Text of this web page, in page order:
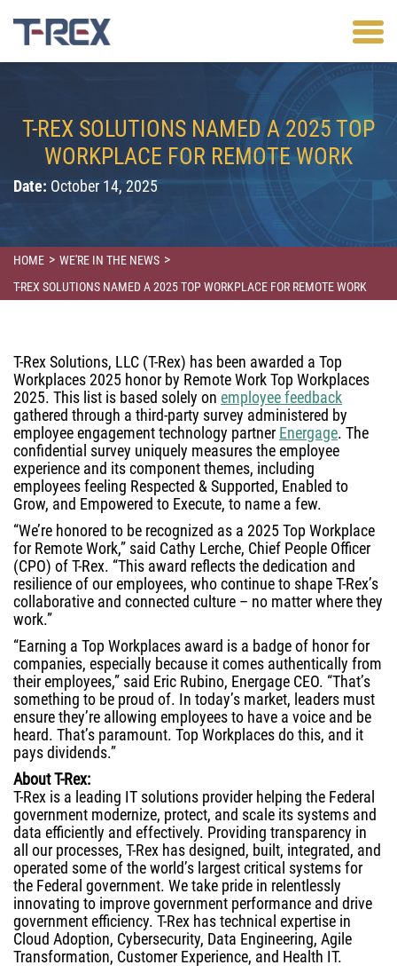
T-REX SOLUTIONS NAMED A 2025 TOP
WORKPLACE FOR REMOTE WORK
Date: October 14, 2025
HOME > WE'RE IN THE NEWS >
T-REX SOLUTIONS NAMED A 2025 TOP WORKPLACE FOR REMOTE WORK
T-Rex Solutions, LLC (T-Rex) has been awarded a Top
Workplaces 2025 honor by Remote Work Top Workplaces
2025. This list is based solely on employee feedback
gathered through a third-party survey administered by
employee engagement technology partner Energage. The
confidential survey uniquely measures the employee
experience and its component themes, including
employees feeling Respected & Supported, Enabled to
Grow, and Empowered to Execute, to name a few.
“We’re honored to be recognized as a 2025 Top Workplace
for Remote Work,” said Cathy Lerche, Chief People Officer
(CPO) of T-Rex. “This award reflects the dedication and
resilience of our employees, who continue to shape T-Rex’s
collaborative and connected culture – no matter where they
work.”
“Earning a Top Workplaces award is a badge of honor for
companies, especially because it comes authentically from
their employees,” said Eric Rubino, Energage CEO. “That’s
something to be proud of. In today’s market, leaders must
ensure they’re allowing employees to have a voice and be
heard. That’s paramount. Top Workplaces do this, and it
pays dividends.”
About T-Rex:
T-Rex is a leading IT solutions provider helping the Federal
government modernize, protect, and scale its systems and
data efficiently and effectively. Providing transparency in
all our processes, T-Rex has designed, built, integrated, and
operated some of the world’s largest critical systems for
the Federal government. We take pride in relentlessly
innovating to improve government performance and drive
government efficiency. T-Rex has technical expertise in
Cloud Adoption, Cybersecurity, Data Engineering, Agile
Transformation, Customer Experience, and Health IT.